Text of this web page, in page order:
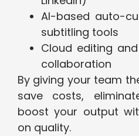
AI-based auto-
subtitling tools
Cloud editing
collaboration
By giving your team
save costs,
boost your output
on quality.